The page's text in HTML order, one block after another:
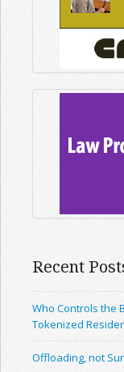
Recent
Who Controls the
Tokenized
Offloading, not